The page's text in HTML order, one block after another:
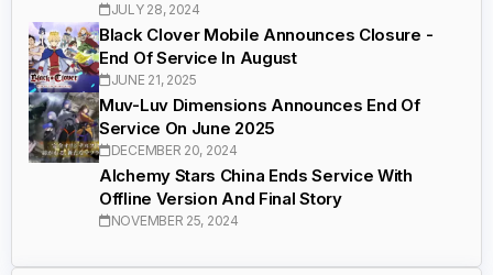
JULY 28, 2024
Black Clover Mobile Announces Closure -
End Of Service In August
JUNE 21, 2025
Muv-Luv Dimensions Announces End Of
Service On June 2025
DECEMBER 20, 2024
Alchemy Stars China Ends Service With
Offline Version And Final Story
NOVEMBER 25, 2024